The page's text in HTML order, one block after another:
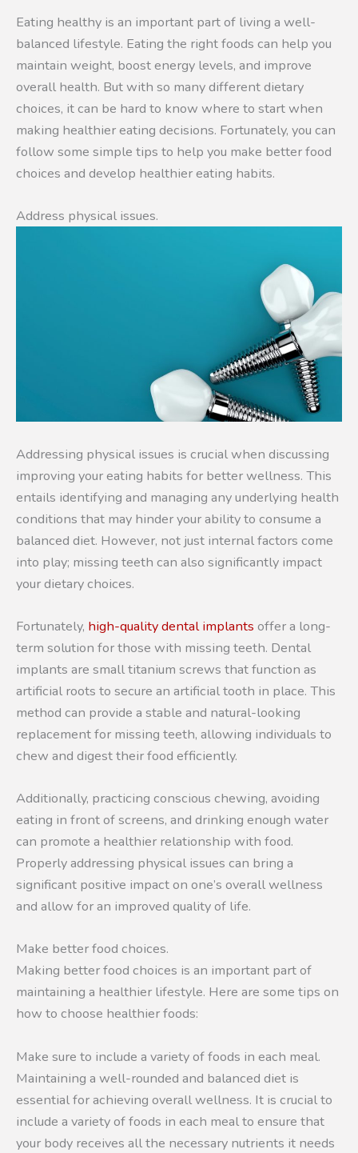
Eating healthy is an important part of living a well-
balanced lifestyle. Eating the right foods can help you
maintain weight, boost energy levels, and improve
overall health. But with so many different dietary
choices, it can be hard to know where to start when
making healthier eating decisions. Fortunately, you can
follow some simple tips to help you make better food
choices and develop healthier eating habits.
Address physical issues.
Addressing physical issues is crucial when discussing
improving your eating habits for better wellness. This
entails identifying and managing any underlying health
conditions that may hinder your ability to consume a
balanced diet. However, not just internal factors come
into play; missing teeth can also significantly impact
your dietary choices.
Fortunately, high-quality dental implants offer a long-
term solution for those with missing teeth. Dental
implants are small titanium screws that function as
artificial roots to secure an artificial tooth in place. This
method can provide a stable and natural-looking
replacement for missing teeth, allowing individuals to
chew and digest their food efficiently.
Additionally, practicing conscious chewing, avoiding
eating in front of screens, and drinking enough water
can promote a healthier relationship with food.
Properly addressing physical issues can bring a
significant positive impact on one’s overall wellness
and allow for an improved quality of life.
Make better food choices.
Making better food choices is an important part of
maintaining a healthier lifestyle. Here are some tips on
how to choose healthier foods:
Make sure to include a variety of foods in each meal.
Maintaining a well-rounded and balanced diet is
essential for achieving overall wellness. It is crucial to
include a variety of foods in each meal to ensure that
your body receives all the necessary nutrients it needs